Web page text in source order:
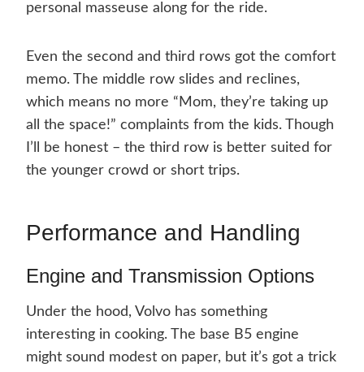
personal masseuse along for the ride.
Even the second and third rows got the comfort
memo. The middle row slides and reclines,
which means no more “Mom, they’re taking up
all the space!” complaints from the kids. Though
I’ll be honest – the third row is better suited for
the younger crowd or short trips.
Performance and Handling
Engine and Transmission Options
Under the hood, Volvo has something
interesting in cooking. The base B5 engine
might sound modest on paper, but it’s got a trick